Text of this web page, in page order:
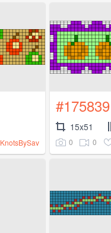
KnotsBySav
#175839
15x51
0 0